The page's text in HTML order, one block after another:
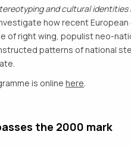
and cultural identities
how recent
of right wing, populist neo-
patterns of national
is online here.
the 2000 mark